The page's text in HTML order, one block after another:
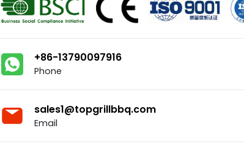
+86-13790097916
Phone
sales1@topgrillbbq.com
Email